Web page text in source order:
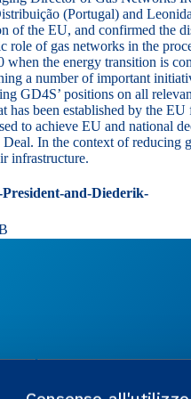
(Portugal) and
of the EU, and confirmed the
role of gas networks in the
when the energy transition is
a number of important
GD4S’ positions on all
been established by the
to achieve EU and national
In the context of reducing
infrastructure.
and-Diederik-